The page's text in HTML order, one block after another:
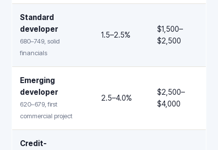
Standard
developer
680–749, solid
financials
1.5–2.5%
$1,500–
$2,500
Emerging
developer
620–679, first
commercial project
2.5–4.0%
$2,500–
$4,000
Credit-